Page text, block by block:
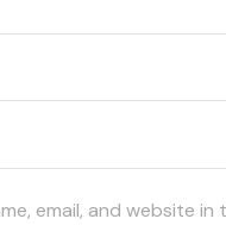
email, and website